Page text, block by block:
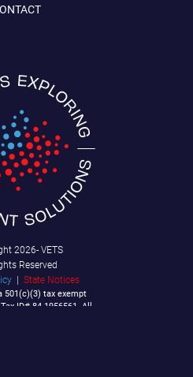
2026- VETS
Reserved
| State Notices
501(c)(3) tax exempt
ID# 84-1956561. All